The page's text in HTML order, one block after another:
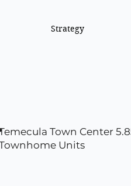
Strategy
Town Center
Units